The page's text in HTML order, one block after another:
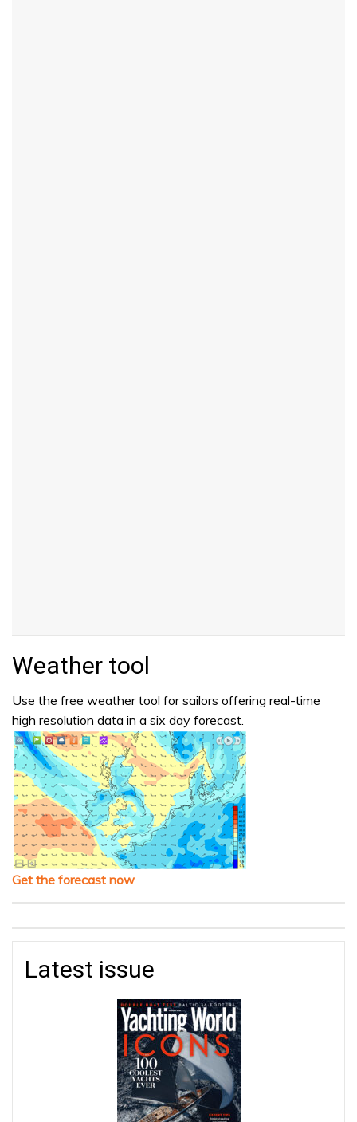
Weather tool
Use the free weather tool for sailors offering real-time
high resolution data in a six day forecast.
Get the forecast now
Latest issue